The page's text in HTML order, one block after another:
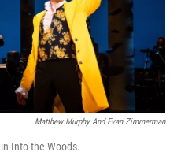
Matthew Murphy And Evan Zimmerman
Into the Woods.